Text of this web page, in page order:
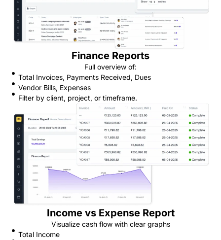
Finance Reports
Full overview of:
Total Invoices, Payments Received, Dues
Vendor Bills, Expenses
Filter by client, project, or timeframe.
Income vs Expense Report
Visualize cash flow with clear graphs
Total Income